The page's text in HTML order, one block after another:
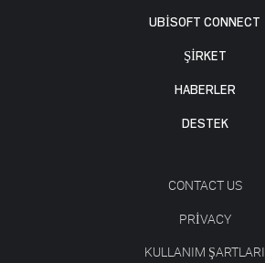
UBISOFT CONNECT
ŞİRKET
HABERLER
DESTEK
CONTACT US
PRIVACY
KULLANIM ŞARTLARI